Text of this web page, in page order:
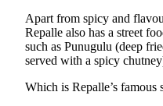
Apart from spicy and
Repalle also has a street
such as Punugulu (deep
served with a spicy
Which is Repalle’s famous